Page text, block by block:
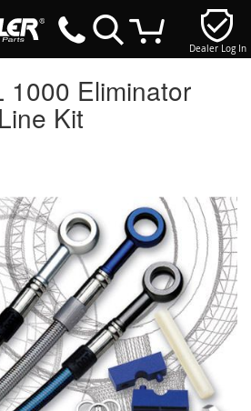
Dealer Log In
1000 Eliminator
Kit